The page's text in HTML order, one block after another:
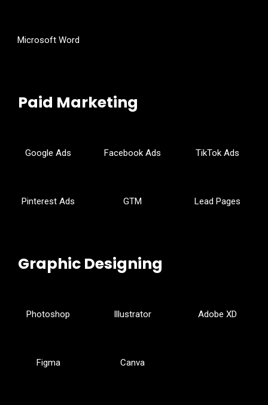
Microsoft Word
Paid Marketing
Google Ads Facebook Ads TikTok Ads
Pinterest Ads GTM Lead Pages
Graphic Designing
Photoshop Illustrator Adobe XD
Figma Canva